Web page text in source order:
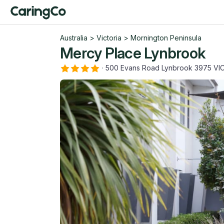
Australia > Victoria > Mornington Peninsula
Mercy Place Lynbrook
· 500 Evans Road Lynbrook 3975